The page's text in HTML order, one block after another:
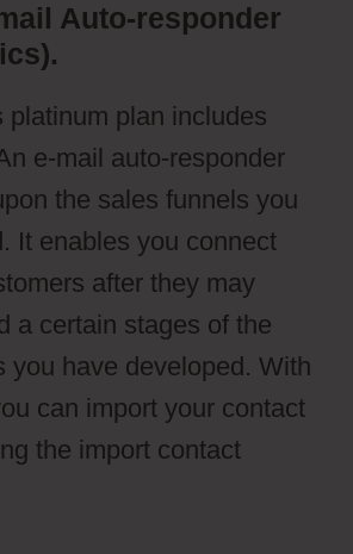
Auto-responder
platinum plan includes
e-mail auto-responder
the sales funnels you
It enables you connect
after they may
a certain stages of the
you have developed. With
can import your contact
the import contact